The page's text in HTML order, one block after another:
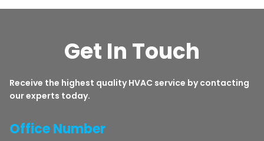
Get In Touch
Receive the highest quality HVAC service by contacting
our experts today.
Office Number